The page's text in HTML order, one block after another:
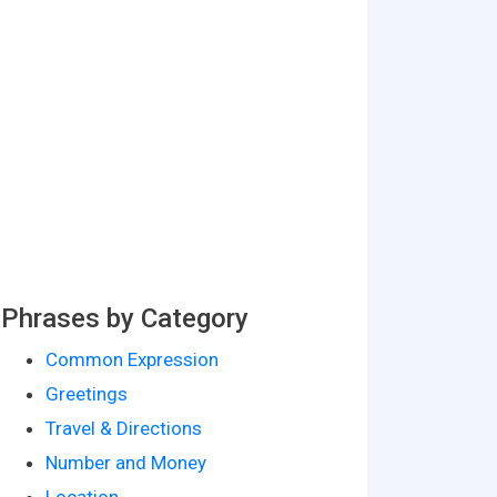
Phrases by Category
Common Expression
Greetings
Travel & Directions
Number and Money